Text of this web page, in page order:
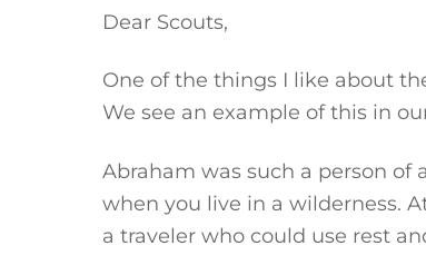
Dear Scouts,
One of the things I like about
We see an example of this in
Abraham was such a person
when you live in a wilderness.
a traveler who could use rest